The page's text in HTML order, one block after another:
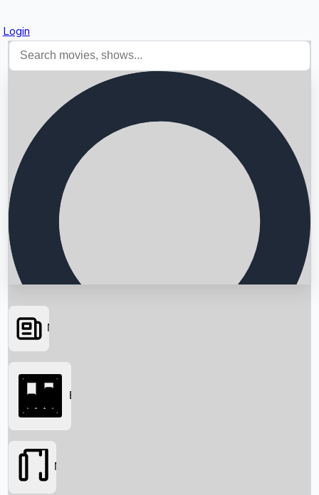
Login
Searching...
News
Box Office
Movies